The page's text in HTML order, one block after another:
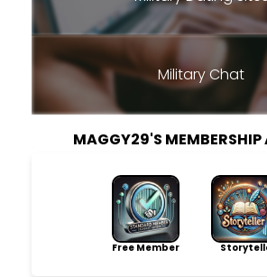
Military Chat
MAGGY29'S MEMBERSHIP
Free Member